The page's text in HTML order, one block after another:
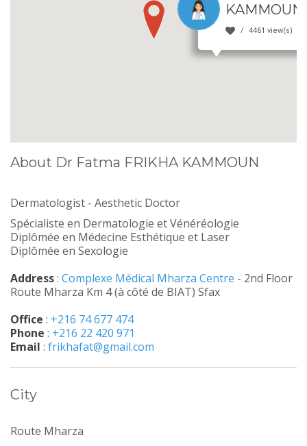
KAMMOUN
4461 view(s)
About Dr Fatma FRIKHA KAMMOUN
Dermatologist - Aesthetic Doctor
Spécialiste en Dermatologie et Vénéréologie
Diplômée en Médecine Esthétique et Laser
Diplômée en Sexologie
Address: Complexe Médical Mharza Centre - 2nd Floor
Route Mharza Km 4 (à côté de BIAT) Sfax
Office : +216 74 677 474
Phone : +216 22 420 971
Email : frikhafat@gmail.com
City
Route Mharza